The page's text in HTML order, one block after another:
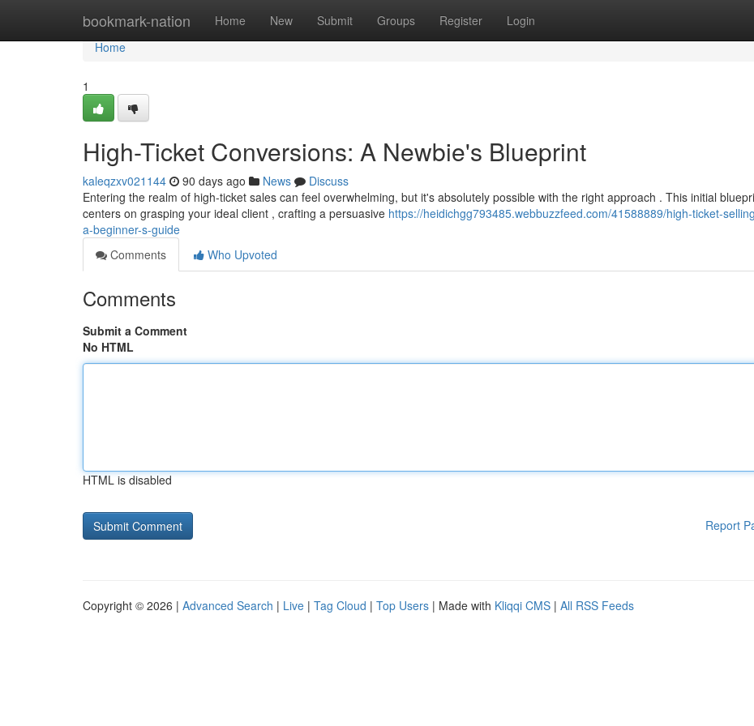
bookmark-nation Home New Submit Groups Register Login
Home
Home
1
High-Ticket Conversions: A Newbie's Blueprint
kaleqzxv021144 90 days ago News
Discuss
Entering the realm of high-ticket sales can feel overwhelming, but it's absolutely possible with the right approach . This initial
centers on grasping your ideal client , crafting a persuasive https://heidichgg793485.webbuzzfeed.com/41588889/high-ticket-
a-beginner-s-guide
Comments
Who Upvoted
Comments
Submit a Comment
No HTML
HTML is disabled
Report
Copyright © 2026 | Advanced Search | Live | Tag Cloud | Top Users | Made with Kliqqi CMS | All RSS Feeds